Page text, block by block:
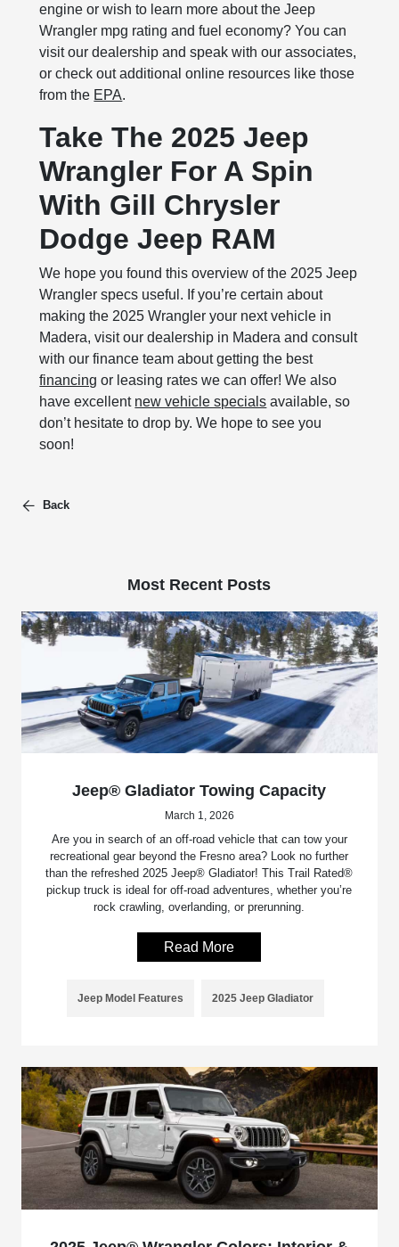
engine or wish to learn more about the Jeep
Wrangler mpg rating and fuel economy? You can
visit our dealership and speak with our associates,
or check out additional online resources like those
from the EPA.
Take The 2025 Jeep
Wrangler For A Spin
With Gill Chrysler
Dodge Jeep RAM
We hope you found this overview of the 2025 Jeep
Wrangler specs useful. If you’re certain about
making the 2025 Wrangler your next vehicle in
Madera, visit our dealership in Madera and consult
with our finance team about getting the best
financing or leasing rates we can offer! We also
have excellent new vehicle specials available, so
don’t hesitate to drop by. We hope to see you
soon!
Back
Most Recent Posts
Jeep® Gladiator Towing Capacity
March 1, 2026
Are you in search of an off-road vehicle that can tow your
recreational gear beyond the Fresno area? Look no further
than the refreshed 2025 Jeep® Gladiator! This Trail Rated®
pickup truck is ideal for off-road adventures, whether you’re
rock crawling, overlanding, or prerunning.
Read More
Jeep Model Features 2025 Jeep Gladiator